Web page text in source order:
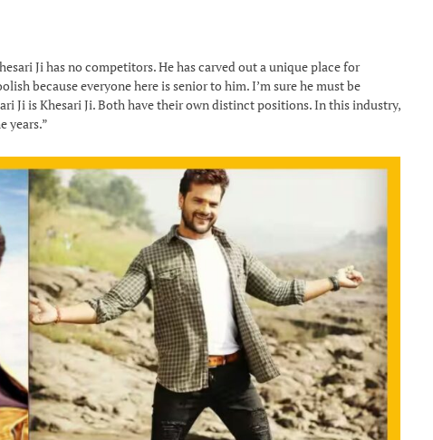
Ji has no competitors. He has carved out a unique place for
because everyone here is senior to him. I’m sure he must be
Ji is Khesari Ji. Both have their own distinct positions. In this industry,
years.”